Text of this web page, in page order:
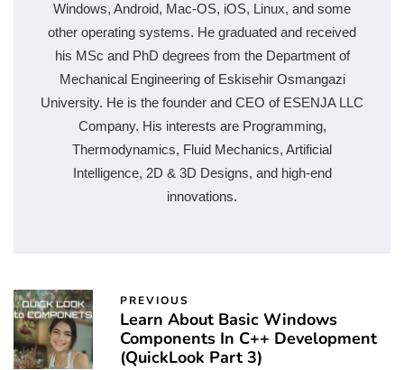
Windows, Android, Mac-OS, iOS, Linux, and some
other operating systems. He graduated and received
his MSc and PhD degrees from the Department of
Mechanical Engineering of Eskisehir Osmangazi
University. He is the founder and CEO of ESENJA LLC
Company. His interests are Programming,
Thermodynamics, Fluid Mechanics, Artificial
Intelligence, 2D & 3D Designs, and high-end
innovations.
PREVIOUS
Learn About Basic Windows
Components In C++ Development
(QuickLook Part 3)